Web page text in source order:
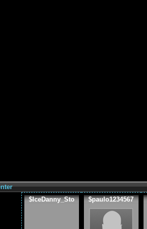
$IceDanny_Sto
$paulo1234567